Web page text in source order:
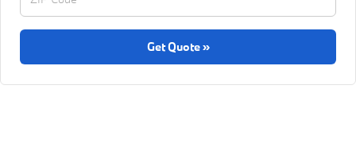
Get Quote »